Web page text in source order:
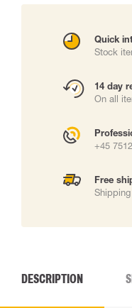
Quick
Stock
14 day
On all
+45
Free
DESCRIPTION